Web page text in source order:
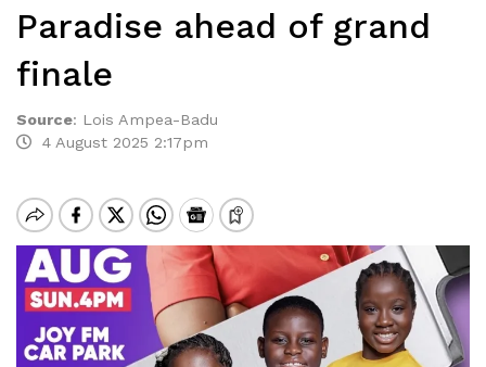
Paradise ahead of grand
finale
Source: Lois Ampea-Badu
4 August 2025 2:17pm